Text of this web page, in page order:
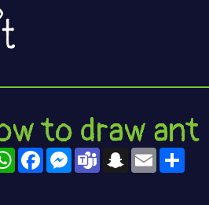
to draw ant
WhatsAppFacebookMessenger
TeamsSnapchat
EmailShare